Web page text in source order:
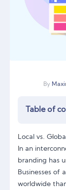
By
Table of
Local vs.
In an
branding has
Businesses of
worldwide